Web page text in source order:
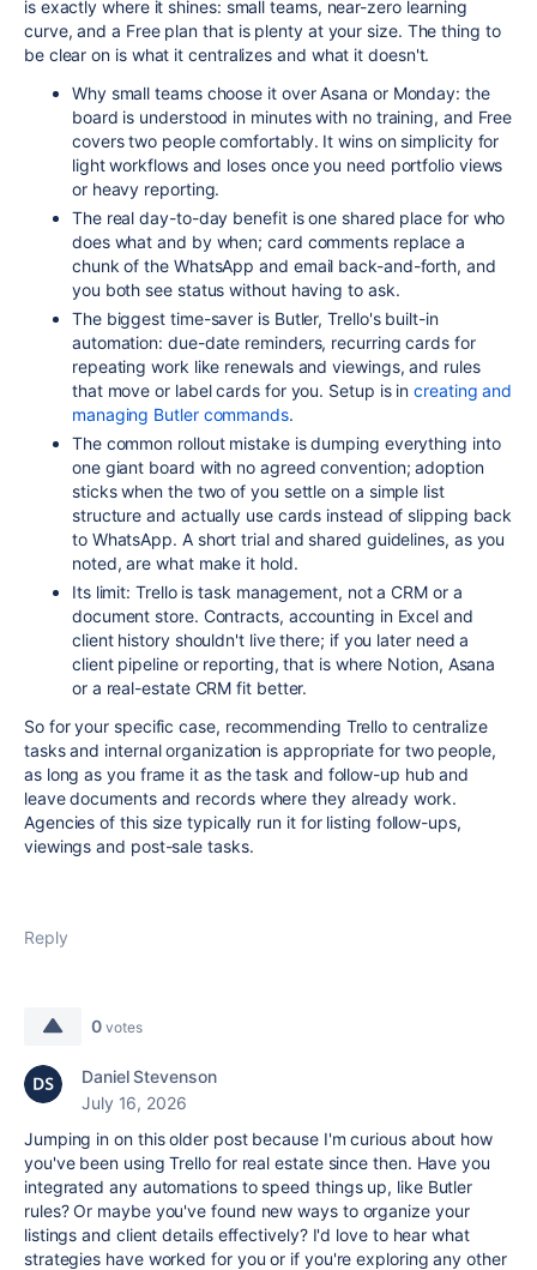
is exactly where it shines: small teams, near-zero learning
curve, and a Free plan that is plenty at your size. The thing to
be clear on is what it centralizes and what it doesn't.
Why small teams choose it over Asana or Monday: the
board is understood in minutes with no training, and Free
covers two people comfortably. It wins on simplicity for
light workflows and loses once you need portfolio views
or heavy reporting.
The real day-to-day benefit is one shared place for who
does what and by when; card comments replace a
chunk of the WhatsApp and email back-and-forth, and
you both see status without having to ask.
The biggest time-saver is Butler, Trello's built-in
automation: due-date reminders, recurring cards for
repeating work like renewals and viewings, and rules
that move or label cards for you. Setup is increating and
managing Butler commands.
The common rollout mistake is dumping everything into
one giant board with no agreed convention; adoption
sticks when the two of you settle on a simple list
structure and actually use cards instead of slipping back
to WhatsApp. A short trial and shared guidelines, as you
noted, are what make it hold.
Its limit: Trello is task management, not a CRM or a
document store. Contracts, accounting in Excel and
client history shouldn't live there; if you later need a
client pipeline or reporting, that is where Notion, Asana
or a real-estate CRM fit better.
So for your specific case, recommending Trello to centralize
tasks and internal organization is appropriate for two people,
as long as you frame it as the task and follow-up hub and
leave documents and records where they already work.
Agencies of this size typically run it for listing follow-ups,
viewings and post-sale tasks.
Reply
0 votes
Daniel Stevenson
July 16, 2026
Jumping in on this older post because I'm curious about how
you've been using Trello for real estate since then. Have you
integrated any automations to speed things up, like Butler
rules? Or maybe you've found new ways to organize your
listings and client details effectively? I'd love to hear what
strategies have worked for you or if you're exploring any other